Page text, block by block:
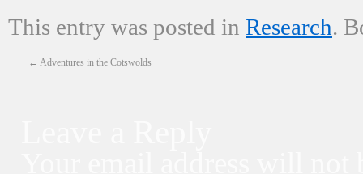
This entry was posted in Research.
← Adventures in the Cotswolds